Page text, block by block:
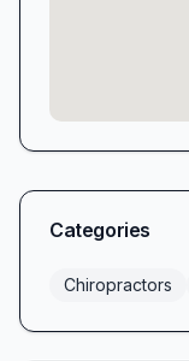
Categories
Chiropractors